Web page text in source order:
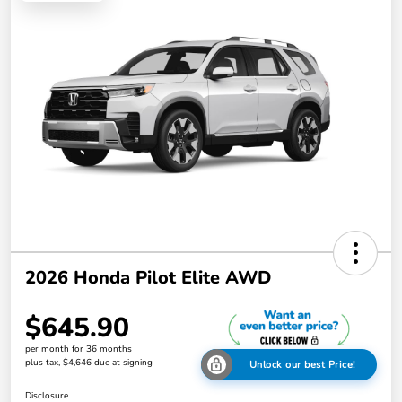
2026 Honda Pilot Elite AWD
$645.90
per month for 36 months
plus tax, $4,646 due at signing
Unlock our best Price!
Disclosure